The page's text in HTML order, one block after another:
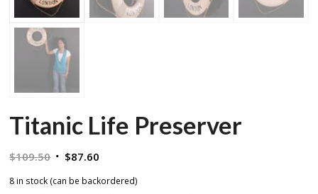
Titanic Life Preserver
$109.50 Original
$87.60
8 in stock (can be backordered)